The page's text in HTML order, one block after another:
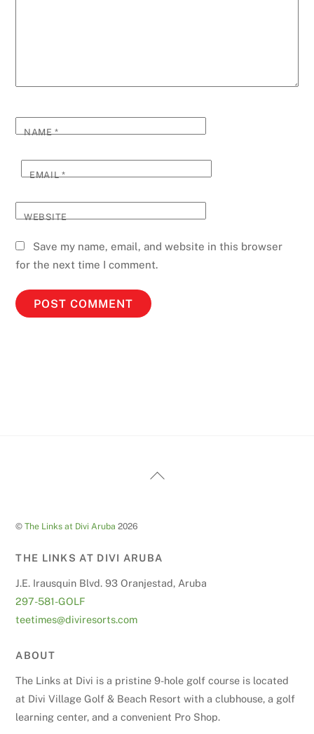
NAME*
EMAIL*
WEBSITE
Save my name, email, and website in this browser
for the next time I comment.
Back
©The Links at Divi Aruba 2026
THE LINKS AT DIVI ARUBA
J.E. Irausquin Blvd. 93 Oranjestad, Aruba
297-581-GOLF
teetimes@diviresorts.com
ABOUT
The Links at Divi is a pristine 9-hole golf course is located
at Divi Village Golf & Beach Resort with a clubhouse, a golf
learning center, and a convenient Pro Shop.